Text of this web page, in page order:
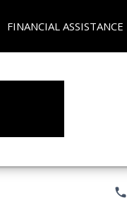
FINANCIAL ASSISTANCE
phone